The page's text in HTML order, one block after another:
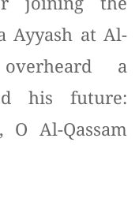
Ayyash at Al-
a
his future:
O Al-Qassam